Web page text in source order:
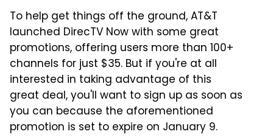
To help get things off the ground, AT&T
launched DirecTV Now with some great
promotions, offering users more than 100+
channels for just $35. But if you're at all
interested in taking advantage of this
great deal, you'll want to sign up as soon as
you can because the aforementioned
promotion is set to expire on January 9.